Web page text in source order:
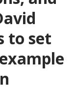
to set